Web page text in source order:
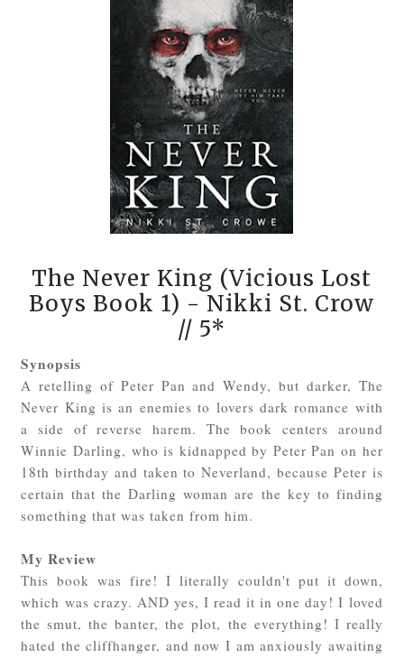
The Never King (Vicious Lost
Boys Book 1) - Nikki St. Crow
// 5*
Synopsis
A retelling of Peter Pan and Wendy, but darker, The
Never King is an enemies to lovers dark romance with
a side of reverse harem. The book centers around
Winnie Darling, who is kidnapped by Peter Pan on her
18th birthday and taken to Neverland, because Peter is
certain that the Darling woman are the key to finding
something that was taken from him.
My Review
This book was fire! I literally couldn't put it down,
which was crazy. AND yes, I read it in one day! I loved
the smut, the banter, the plot, the everything! I really
hated the cliffhanger, and now I am anxiously awaiting